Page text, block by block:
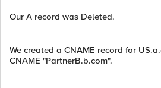
Our A record was Deleted.
We created a CNAME record for
CNAME "PartnerB.b.com".